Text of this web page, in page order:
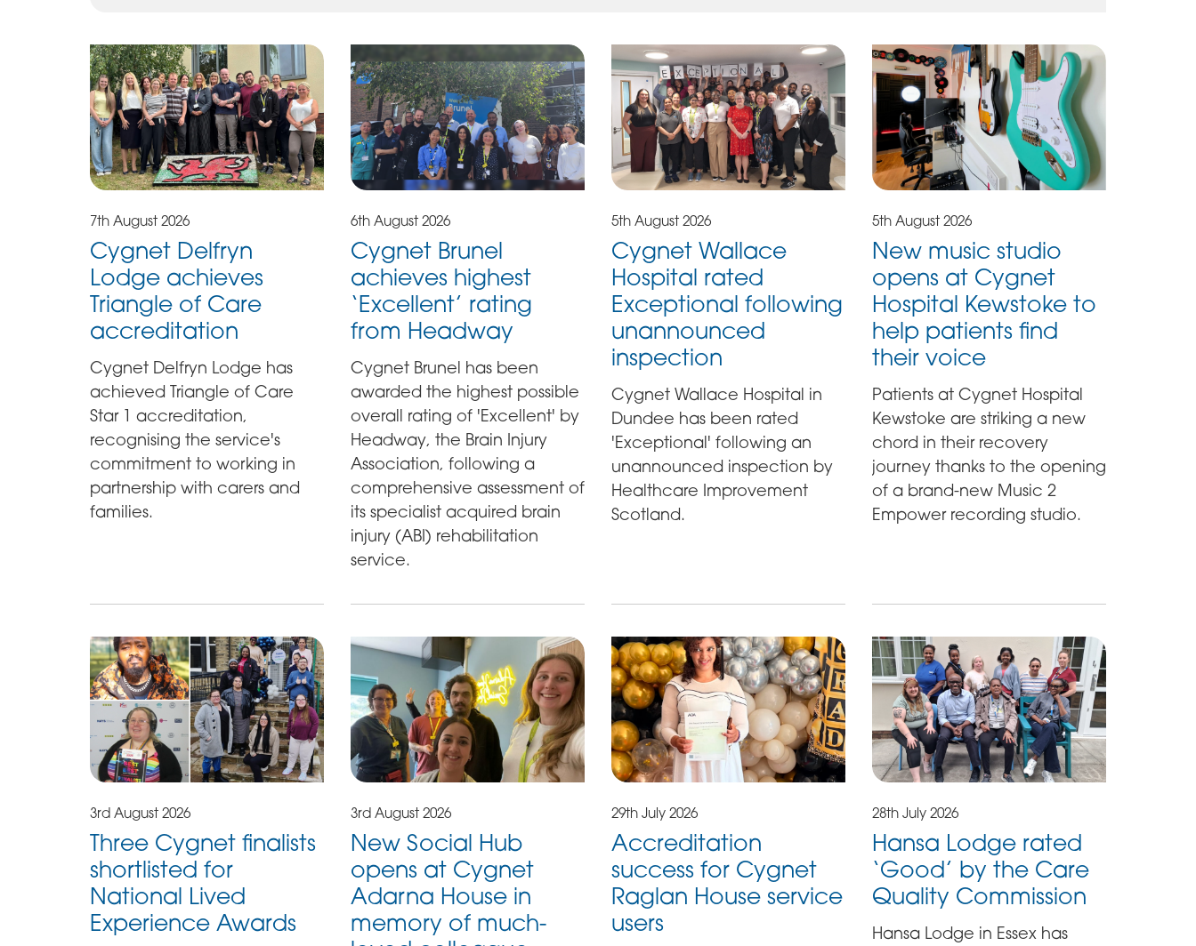
7th August 2026
Cygnet Delfryn
Lodge achieves
Triangle of Care
accreditation
Cygnet Delfryn Lodge has
achieved Triangle of Care
Star 1 accreditation,
recognising the service's
commitment to working in
partnership with carers and
families.
6th August 2026
Cygnet Brunel
achieves highest
‘Excellent’ rating
from Headway
Cygnet Brunel has been
awarded the highest possible
overall rating of 'Excellent' by
Headway, the Brain Injury
Association, following a
comprehensive assessment of
its specialist acquired brain
injury (ABI) rehabilitation
service.
5th August 2026
Cygnet Wallace
Hospital rated
Exceptional following
unannounced
inspection
Cygnet Wallace Hospital in
Dundee has been rated
'Exceptional' following an
unannounced inspection by
Healthcare Improvement
Scotland.
5th August 2026
New music studio
opens at Cygnet
Hospital Kewstoke to
help patients find
their voice
Patients at Cygnet Hospital
Kewstoke are striking a new
chord in their recovery
journey thanks to the opening
of a brand-new Music 2
Empower recording studio.
3rd August 2026
Three Cygnet finalists
shortlisted for
National Lived
Experience Awards
3rd August 2026
New Social Hub
opens at Cygnet
Adarna House in
memory of much-
29th July 2026
Accreditation
success for Cygnet
Raglan House service
users
28th July 2026
Hansa Lodge rated
‘Good’ by the Care
Quality Commission
Hansa Lodge in Essex has